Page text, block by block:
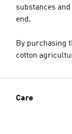
substances
end.
By purchasing
cotton
Care